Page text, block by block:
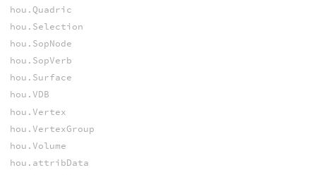
hou.Quadric
hou.Selection
hou.SopNode
hou.SopVerb
hou.Surface
hou.VDB
hou.Vertex
hou.VertexGroup
hou.Volume
hou.attribData